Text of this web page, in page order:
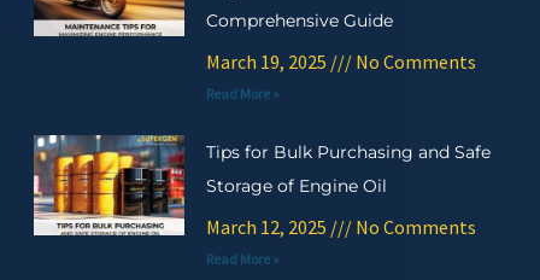
Comprehensive Guide
March 19, 2025 No Comments
Read More »
Tips for Bulk Purchasing and Safe
Storage of Engine Oil
March 12, 2025 No Comments
Read More »